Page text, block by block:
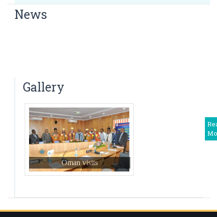
Associate Professor
Dr. Amruth S R
Associate Professor
Dr. Vinay. S
Associate Professor
Dr.Raksha R
Associate Professor
Dr. Manish S
Assistant professor
Dr. Radha R.B
News
Gallery
Oman visits